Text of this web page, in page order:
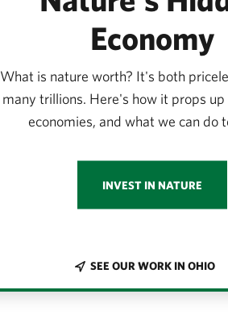
Economy
What is nature worth? It's both
many trillions. Here's how it props up
economies, and what we can do
INVEST IN NATURE
SEE OUR WORK IN OHIO